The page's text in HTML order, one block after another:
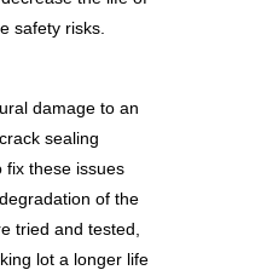
safety risks.
damage to an
sealing
fix these issues
of the
tried and tested,
lot a longer life